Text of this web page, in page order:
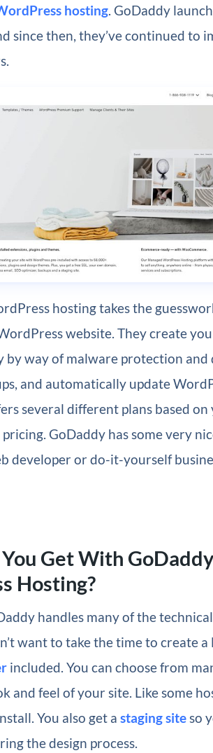
hosting. GoDaddy
since then, they’ve continued to
hosting takes the
website. They create
way of malware protection and
and automatically update
several different plans based on
GoDaddy has some very
developer or do-it-yourself
Get With GoDaddy
Hosting?
handles many of the
want to take the time to create
included. You can choose from
and feel of your site. Like some
You also get a staging siteso
the design process.